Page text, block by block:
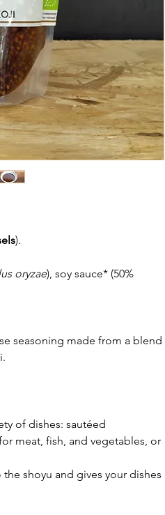
).
oryzae), soy sauce* (50%
seasoning made from a blend
of dishes: sautéed
meat, fish, and vegetables, or
shoyu and gives your dishes